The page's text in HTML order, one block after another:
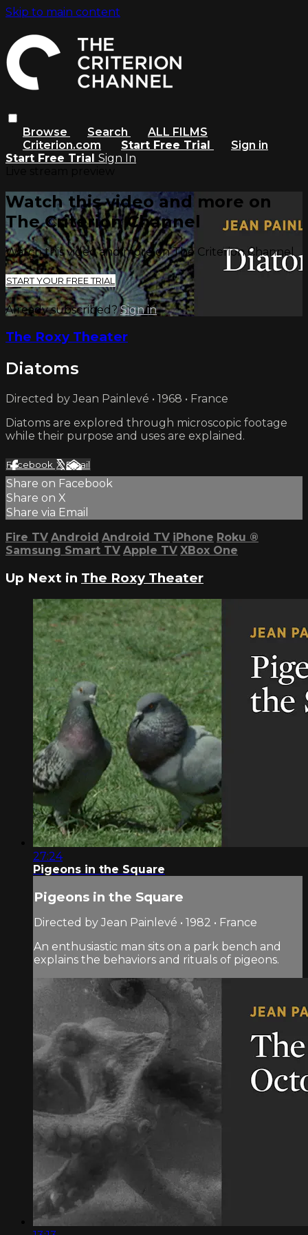
Skip to main content
Browse Search
ALL FILMS
Criterion.com
Start Free Trial
Sign in
Start Free Trial Sign In
Watch this video and more on
The Criterion Channel
Watch this video and more on The Criterion Channel
START YOUR FREE TRIAL
Already subscribed?Sign in
The Roxy Theater
Diatoms
Directed by Jean Painlevé • 1968 • France
Diatoms are explored through microscopic footage
while their purpose and uses are explained.
Facebook XEmail
Share on Facebook
Share on X
Share via Email
Fire TV Android Android TV iPhone Roku ®
Samsung Smart TV Apple TV XBox One
Up Next in The Roxy Theater
27:24
Pigeons in the Square
Pigeons in the Square
Directed by Jean Painlevé • 1982 • France
An enthusiastic man sits on a park bench and
explains the behaviors and rituals of pigeons.